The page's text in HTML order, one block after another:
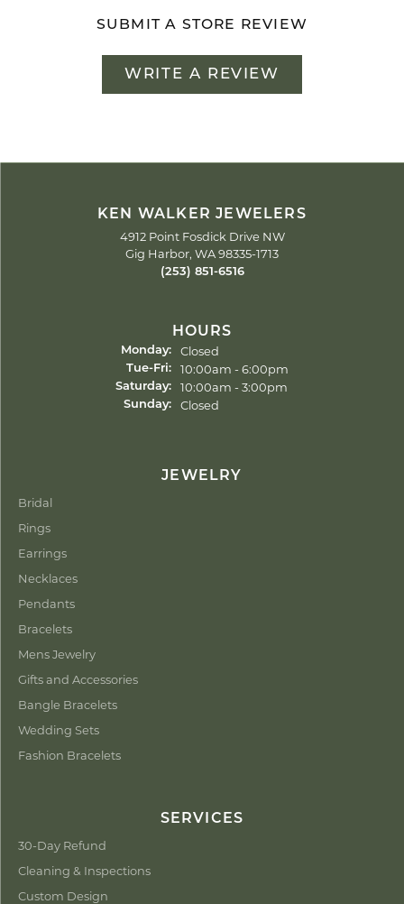
SUBMIT A STORE REVIEW
WRITE A REVIEW
KEN WALKER JEWELERS
4912 Point Fosdick Drive NW
Gig Harbor, WA 98335-1713
(253) 851-6516
HOURS
Monday: Closed
Tue-Fri:Tuesday - Friday:
10:00am - 6:00pm
Saturday: 10:00am - 3:00pm
Sunday: Closed
JEWELRY
Bridal
Rings
Earrings
Necklaces
Pendants
Bracelets
Mens Jewelry
Gifts and Accessories
Bangle Bracelets
Wedding Sets
Fashion Bracelets
SERVICES
30-Day Refund
Cleaning & Inspections
Custom Design